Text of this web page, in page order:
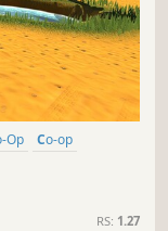
Op
Co-op
RS: 1.27